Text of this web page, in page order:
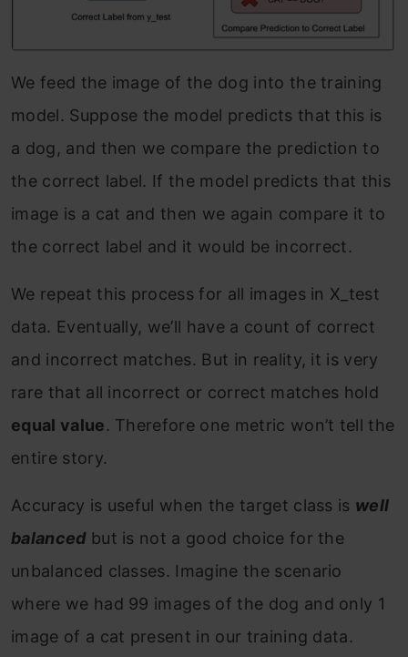
We feed the image of the dog into the training
model. Suppose the model predicts that this is
a dog, and then we compare the prediction to
the correct label. If the model predicts that this
image is a cat and then we again compare it to
the correct label and it would be incorrect.
We repeat this process for all images in X_test
data. Eventually, we’ll have a count of correct
and incorrect matches. But in reality, it is very
rare that all incorrect or correct matches hold
equal value. Therefore one metric won’t tell the
entire story.
Accuracy is useful when the target class is well
balancedbut is not a good choice for the
unbalanced classes. Imagine the scenario
where we had 99 images of the dog and only 1
image of a cat present in our training data.